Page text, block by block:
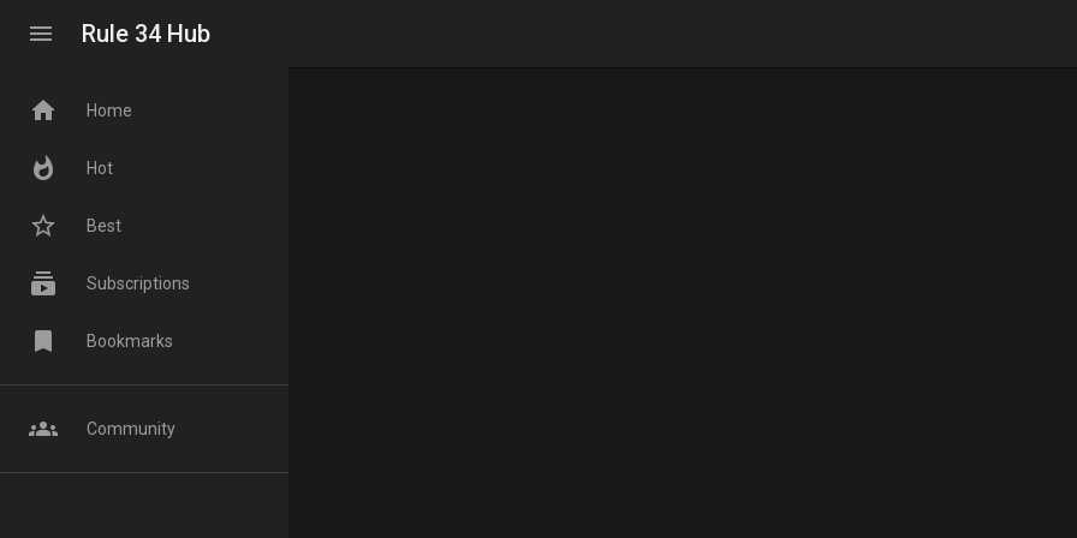
menu Rule 34 Hub
home Home
whatshot Hot
star_border Best
subscriptions Subscriptions
bookmark Bookmarks
groups Community